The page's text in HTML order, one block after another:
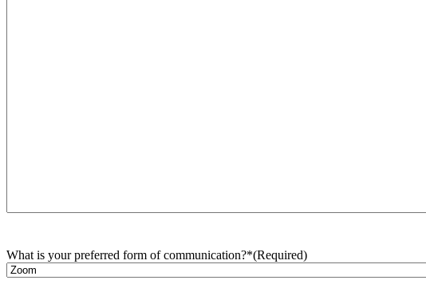
What is your preferred form of communication?*(Required)